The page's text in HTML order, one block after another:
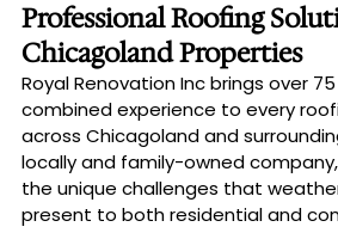
Professional Roofing
Chicagoland Properties
Royal Renovation Inc brings over
combined experience to every
across Chicagoland and
locally and family-owned
the unique challenges that
present to both residential and